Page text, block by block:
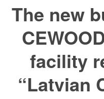
The new
facility
“Latvian